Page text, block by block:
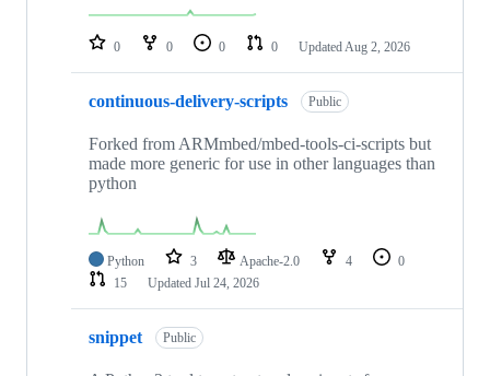
repositories
0 0 0 0 Updated Aug 2, 2026
continuous-delivery-scripts Public
Forked from ARMmbed/mbed-tools-ci-scripts but
made more generic for use in other languages than
python
Python 3 Apache-2.0 4
0
15
Updated Jul 24, 2026
snippet Public